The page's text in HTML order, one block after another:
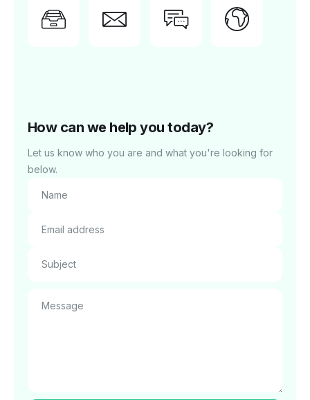
support?
Feedback?
Tell us
Report
issue
How can we help you today?
Let us know who you are and what you're looking for
below.
Name
Email address
Subject
Message